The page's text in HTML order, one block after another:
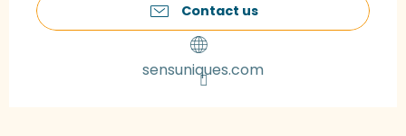
Contact us
sensuniques.com